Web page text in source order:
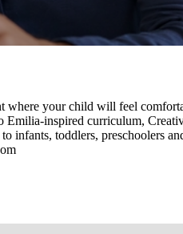
where your child will feel
Emilia-inspired curriculum,
infants, toddlers, preschoolers